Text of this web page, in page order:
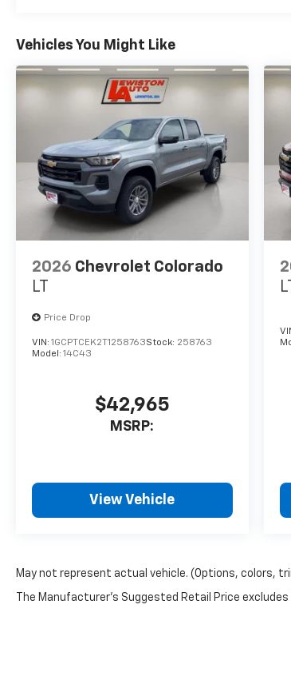
Vehicles You Might Like
2026 Chevrolet Colorado
LT
Price Drop
VIN: 1GCPTCEK2T1258763Stock: 258763
Model: 14C43
$42,965
MSRP:
View Vehicle
May not represent actual vehicle. (Options, colors,
The Manufacturer's Suggested Retail Price